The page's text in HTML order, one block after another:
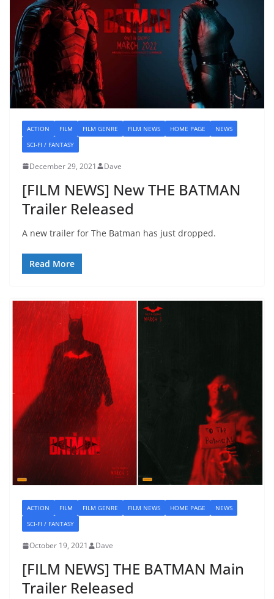
ACTION FILM FILM GENRE FILM NEWS HOME PAGE
NEWS
SCI-FI / FANTASY
December 29, 2021 Dave
[FILM NEWS] New THE BATMAN
Trailer Released
A new trailer for The Batman has just dropped.
Read More
ACTION FILM FILM GENRE FILM NEWS HOME PAGE
NEWS
SCI-FI / FANTASY
October 19, 2021 Dave
[FILM NEWS] THE BATMAN Main
Trailer Released